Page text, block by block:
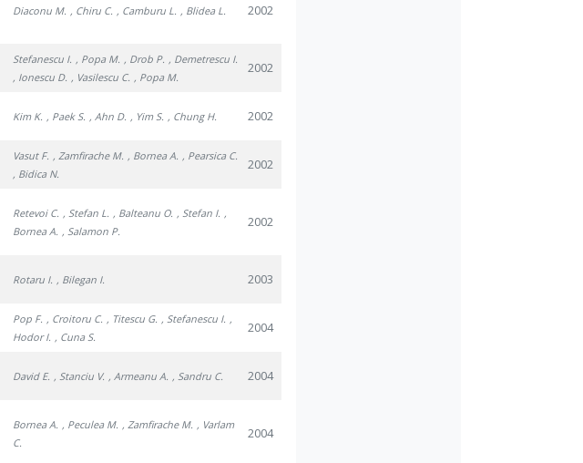
Diaconu M. , Chiru C. , Camburu L. , Blidea L. 2002
Stefanescu I. , Popa M. , Drob P. , Demetrescu I.
, Ionescu D. , Vasilescu C. , Popa M.
2002
Kim K. , Paek S. , Ahn D. , Yim S. , Chung H. 2002
Vasut F. , Zamfirache M. , Bornea A. , Pearsica C.
, Bidica N.
2002
Retevoi C. , Stefan L. , Balteanu O. , Stefan I. ,
Bornea A. , Salamon P.
2002
Rotaru I. , Bilegan I. 2003
Pop F. , Croitoru C. , Titescu G. , Stefanescu I. ,
Hodor I. , Cuna S.
2004
David E. , Stanciu V. , Armeanu A. , Sandru C. 2004
Bornea A. , Peculea M. , Zamfirache M. , Varlam
C.
2004